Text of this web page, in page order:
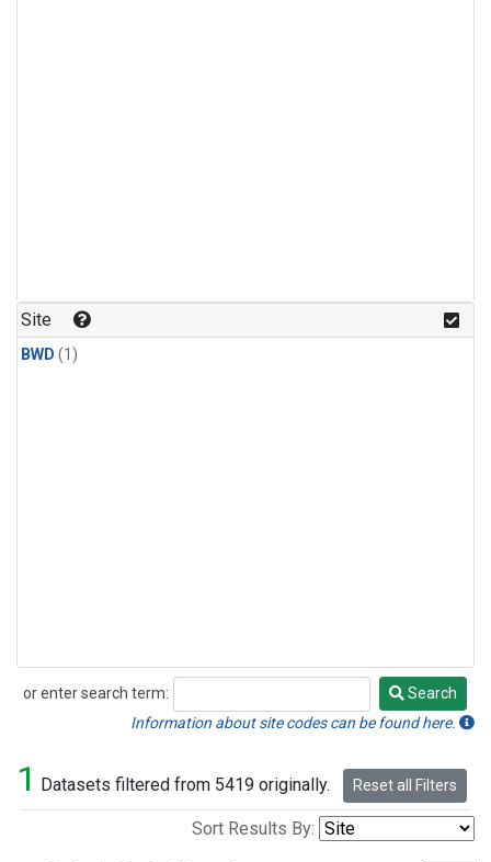
Site
BWD (1)
or enter search term:
Search
Search
Information about site codes can be found here.
1 Datasets filtered from 5419 originally. Reset all Filters
Sort Results By: